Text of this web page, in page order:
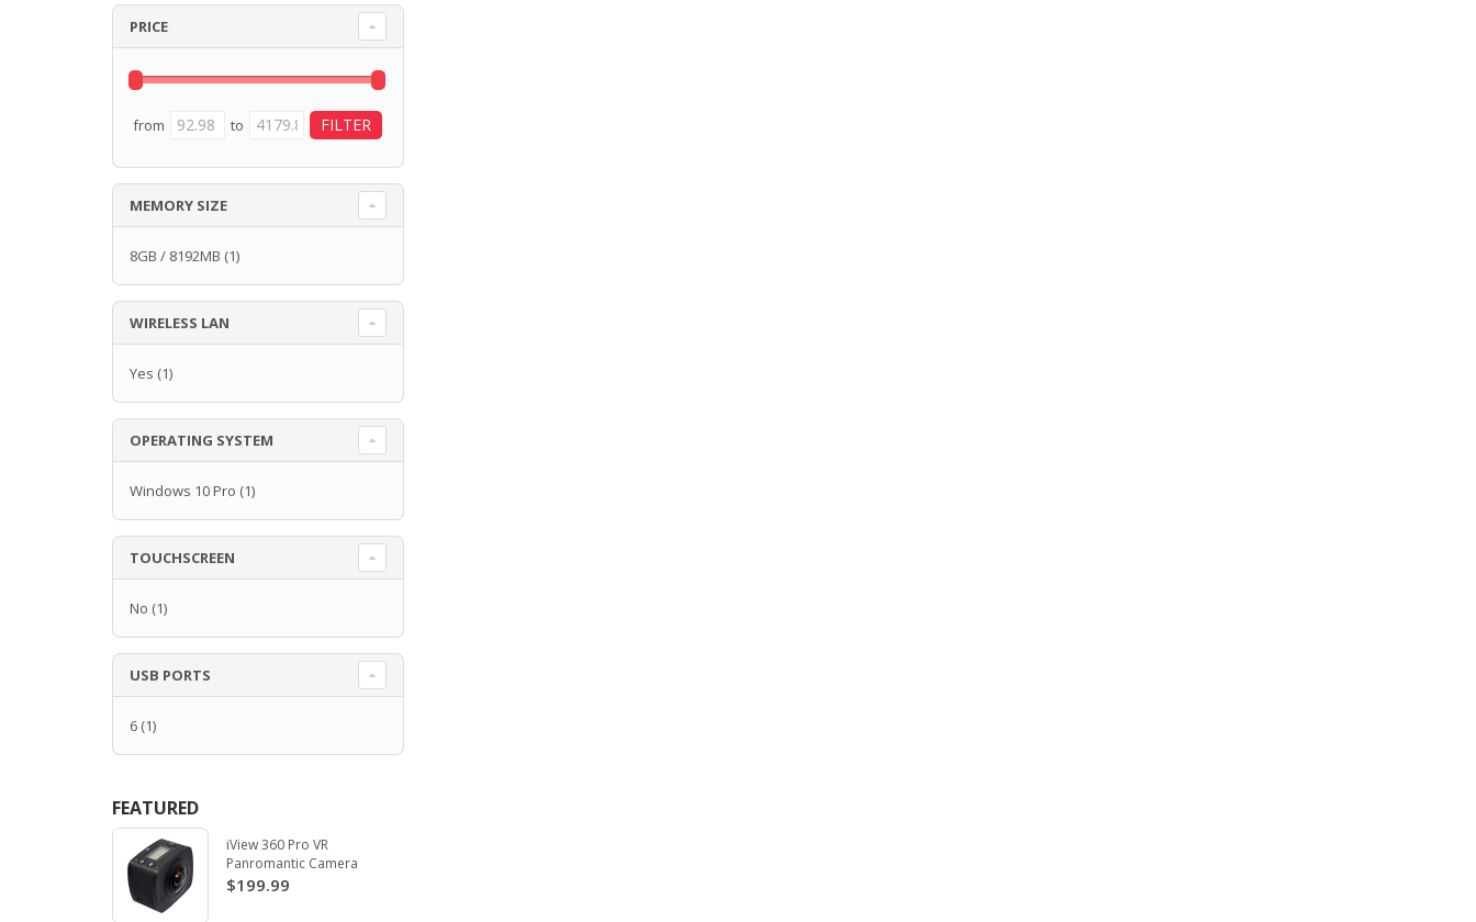
PRICE
from to
MEMORY SIZE
8GB / 8192MB (1)
WIRELESS LAN
Yes (1)
OPERATING SYSTEM
Windows 10 Pro (1)
TOUCHSCREEN
No (1)
USB PORTS
6 (1)
FEATURED
iView 360 Pro VR
Panromantic Camera
$199.99